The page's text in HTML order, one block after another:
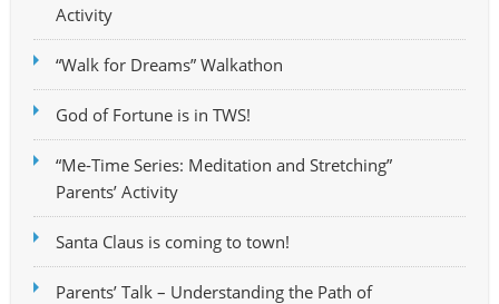
Activity
“Walk for Dreams” Walkathon
God of Fortune is in TWS!
“Me-Time Series: Meditation and Stretching”
Parents’ Activity
Santa Claus is coming to town!
Parents’ Talk – Understanding the Path of